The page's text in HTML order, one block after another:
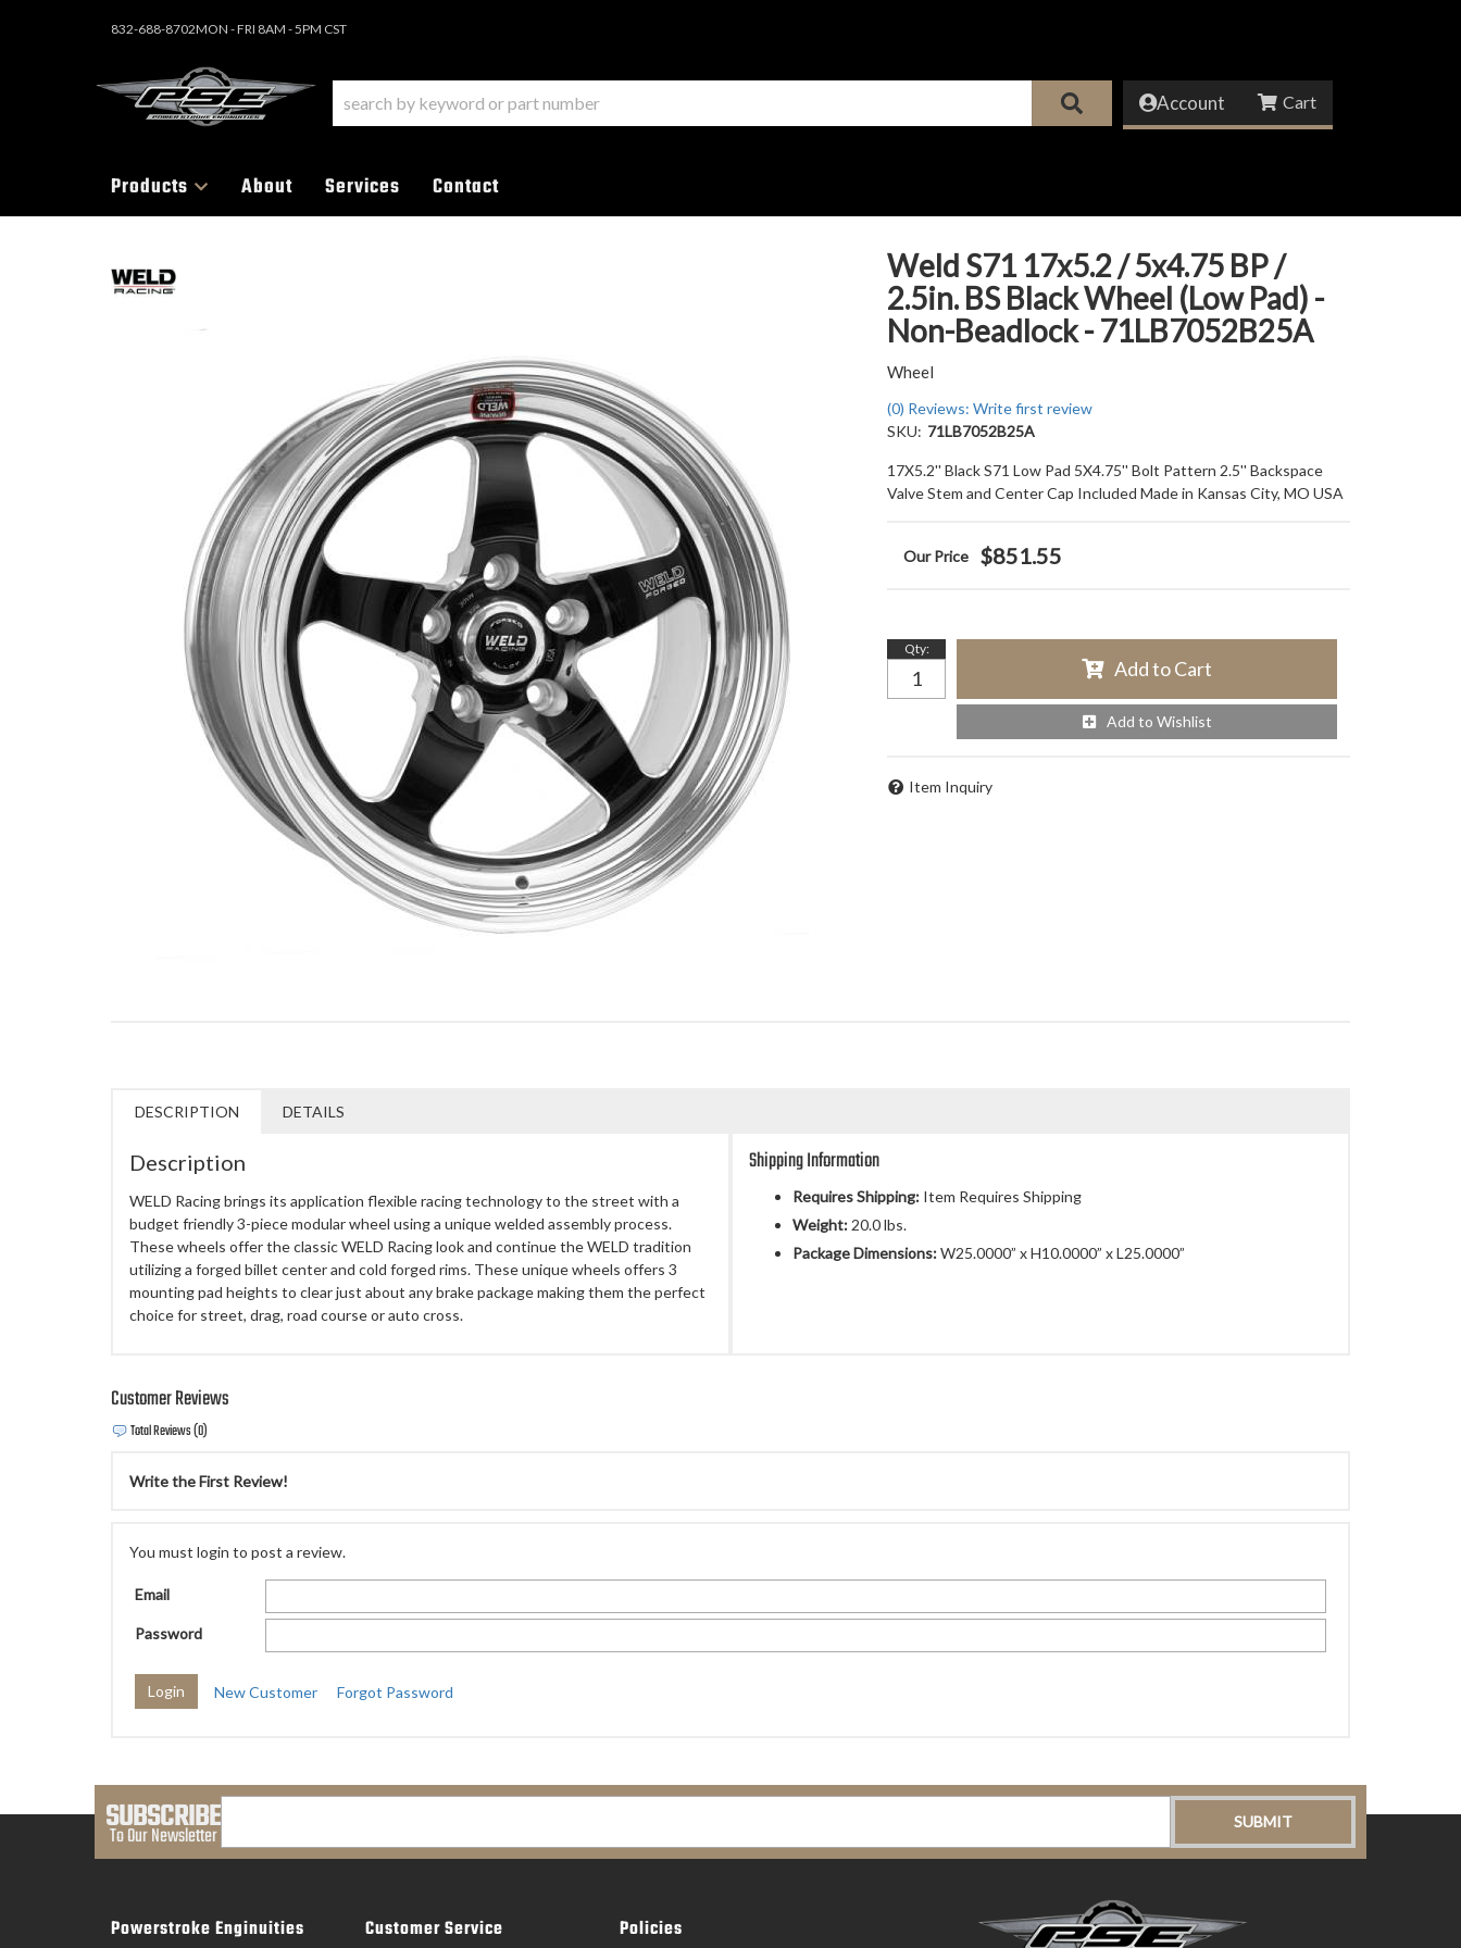
832-688-8702MON - FRI 8AM - 5PM CST
Account
Products About Services Contact
Weld S71 17x5.2 / 5x4.75 BP /
2.5in. BS Black Wheel (Low Pad) -
Non-Beadlock - 71LB7052B25A
Wheel
(0) Reviews: Write first review
SKU: 71LB7052B25A
17X5.2'' Black S71 Low Pad 5X4.75'' Bolt Pattern 2.5'' Backspace
Valve Stem and Center Cap Included Made in Kansas City, MO USA
$851.55
Qty:
Add to Cart
Add to Wishlist
Item Inquiry
DESCRIPTION DETAILS
Description
WELD Racing brings its application flexible racing technology to the street with a
budget friendly 3-piece modular wheel using a unique welded assembly process.
These wheels offer the classic WELD Racing look and continue the WELD tradition
utilizing a forged billet center and cold forged rims. These unique wheels offers 3
mounting pad heights to clear just about any brake package making them the perfect
choice for street, drag, road course or auto cross.
Shipping Information
Requires Shipping: Item Requires Shipping
Weight: 20.0 lbs.
Package Dimensions:W25.0000” x H10.0000” x L25.0000”
Customer Reviews
Total Reviews (0)
Write the First Review!
You must login to post a review.
Email
Password
New Customer Forgot Password
SUBSCRIBE
To Our Newsletter
Powerstroke Enginuities Customer Service Policies